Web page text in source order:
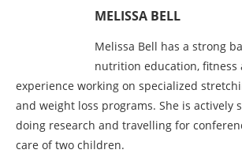
MELISSA BELL
Melissa Bell has a strong
nutrition education, fitness
experience working on specialized
and weight loss programs. She is actively
doing research and travelling for
care of two children.